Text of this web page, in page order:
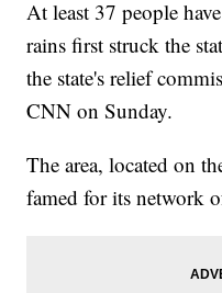
At least 37 people
rains first struck the
the state's relief
CNN on Sunday.
The area, located on
famed for its network